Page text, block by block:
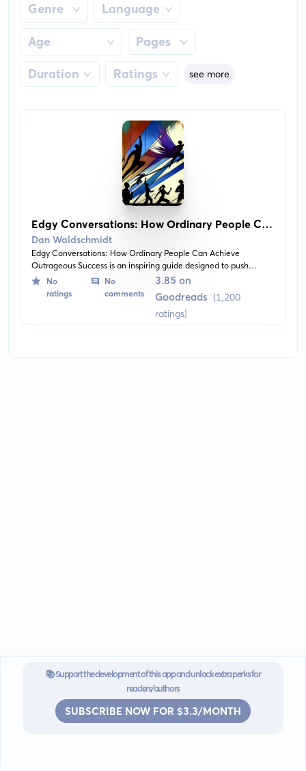
Genre Language
Age Pages
Duration Ratings see more
Edgy Conversations: How Ordinary People Can
Achieve Outrageous Success
Dan Waldschmidt
Edgy Conversations: How Ordinary People Can Achieve
Outrageous Success is an inspiring guide designed to push
readers out of their comfort zones and strive for greatness. The
book presents real-life stories of ordinary people achieving
extraordinary things, and shares the author's personal insights on
perseverance, purpose, and living life on edge.
No
ratings
No
comments
3.85 on
Goodreads (1,200
ratings)
📚 Support the development of this app and unlock extra perks for
readers/authors
SUBSCRIBE NOW FOR $3.3/MONTH